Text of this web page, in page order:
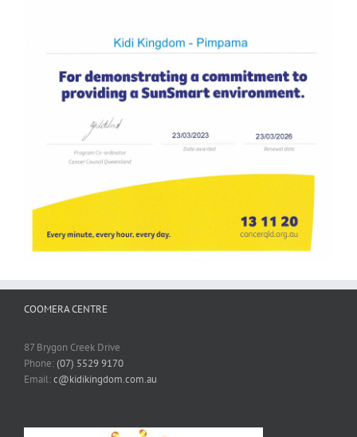
COOMERA CENTRE
87 Brygon Creek Drive
Phone:(07) 5529 9170
Email:c@kidikingdom.com.au